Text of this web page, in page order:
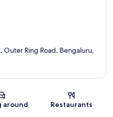
Outer Ring Road, Bengaluru,
around Restaurants